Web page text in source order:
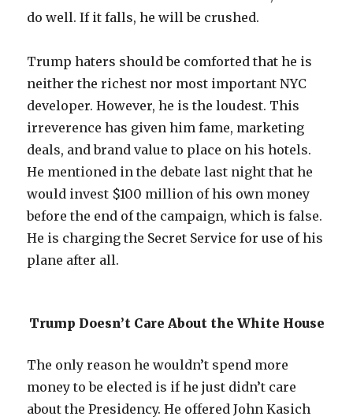
do well. If it falls, he will be crushed.
Trump haters should be comforted that he is
neither the richest nor most important NYC
developer. However, he is the loudest. This
irreverence has given him fame, marketing
deals, and brand value to place on his hotels.
He mentioned in the debate last night that he
would invest $100 million of his own money
before the end of the campaign, which is false.
He is charging the Secret Service for use of his
plane after all.
Trump Doesn’t Care About the White House
The only reason he wouldn’t spend more
money to be elected is if he just didn’t care
about the Presidency. He offered John Kasich